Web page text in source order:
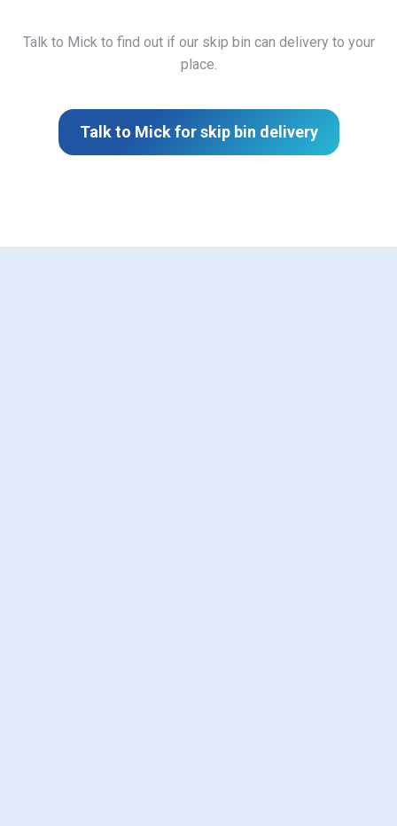
Talk to Mick to find out if our skip bin can delivery to your
place.
Talk to Mick for skip bin delivery